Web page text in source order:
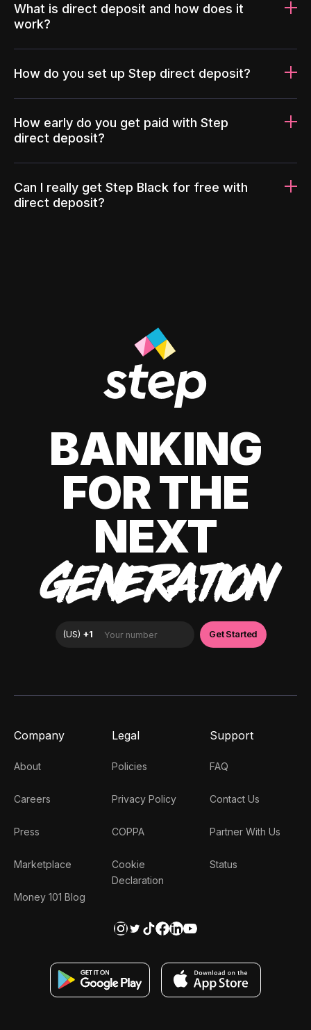
What is direct deposit and how does it
work?
How do you set up Step direct deposit?
How early do you get paid with Step
direct deposit?
Can I really get Step Black for free with
direct deposit?
BANKING
FOR THE
NEXT
GENERATION
Company
About
Careers
Press
Marketplace
Money 101 Blog
Legal
Policies
Privacy Policy
COPPA
Cookie
Declaration
Support
FAQ
Contact Us
Partner With Us
Status